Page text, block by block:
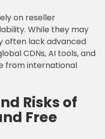
on reseller
While they may
often lack advanced
CDNs, AI tools, and
from international
Risks of
Free